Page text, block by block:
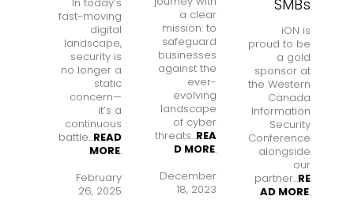
fast-moving
digital
landscape,
security is
no longer a
static
concern—
it’s a
continuous
battle...READ
MORE.
February
26, 2025
a clear
mission: to
safeguard
businesses
against the
ever-
evolving
landscape
of cyber
threats...REA
D MORE.
December
18, 2023
SMBs
iON is
proud to be
a gold
sponsor at
the Western
Canada
Information
Security
Conference
alongside
our
partner...RE
AD MORE.